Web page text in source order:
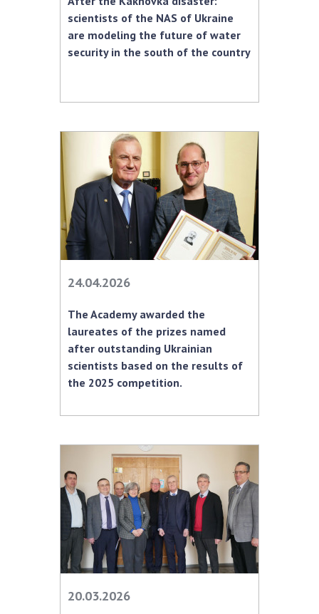
Membership in international organizations
International agreements
DOCUMENTS
Normative acts of the National Academy of
Sciences of Ukraine
The state budget of the National Academy
of Sciences of Ukraine
NEWS
UKRAINE
SCIENTIFIC PUBLICATIONS
MEDIA ABOUT US
ACADEMY COMMENTS
scientists of the NAS of Ukraine
are modeling the future of water
security in the south of the country
24.04.2026
The Academy awarded the
laureates of the prizes named
after outstanding Ukrainian
scientists based on the results of
the 2025 competition.
20.03.2026